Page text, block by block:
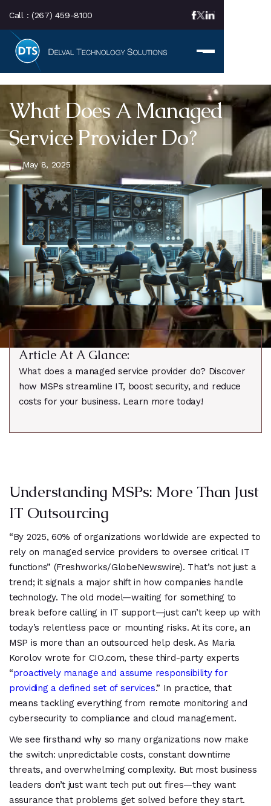
Call : (267) 459-8100
What Does A Managed
Service Provider Do?
May 8, 2025
Article At A Glance:
What does a managed service provider do? Discover
how MSPs streamline IT, boost security, and reduce
costs for your business. Learn more today!
Understanding MSPs: More Than Just
IT Outsourcing
“By 2025, 60% of organizations worldwide are expected to
rely on managed service providers to oversee critical IT
functions” (Freshworks/GlobeNewswire). That’s not just a
trend; it signals a major shift in how companies handle
technology. The old model—waiting for something to
break before calling in IT support—just can’t keep up with
today’s relentless pace or mounting risks. At its core, an
MSP is more than an outsourced help desk. As Maria
Korolov wrote for CIO.com, these third-party experts
“proactively manage and assume responsibility for
providing a defined set of services.” In practice, that
means tackling everything from remote monitoring and
cybersecurity to compliance and cloud management.
We see firsthand why so many organizations now make
the switch: unpredictable costs, constant downtime
threats, and overwhelming complexity. But most business
leaders don’t just want tech put out fires—they want
assurance that problems get solved before they start.